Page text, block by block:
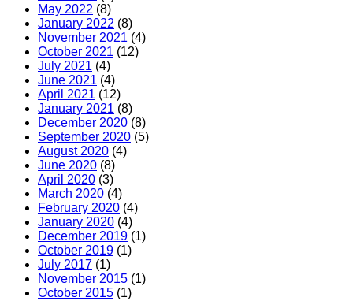
May 2022 (8)
January 2022 (8)
November 2021 (4)
October 2021 (12)
July 2021 (4)
June 2021 (4)
April 2021 (12)
January 2021 (8)
December 2020 (8)
September 2020 (5)
August 2020 (4)
June 2020 (8)
April 2020 (3)
March 2020 (4)
February 2020 (4)
January 2020 (4)
December 2019 (1)
October 2019 (1)
July 2017 (1)
November 2015 (1)
October 2015 (1)